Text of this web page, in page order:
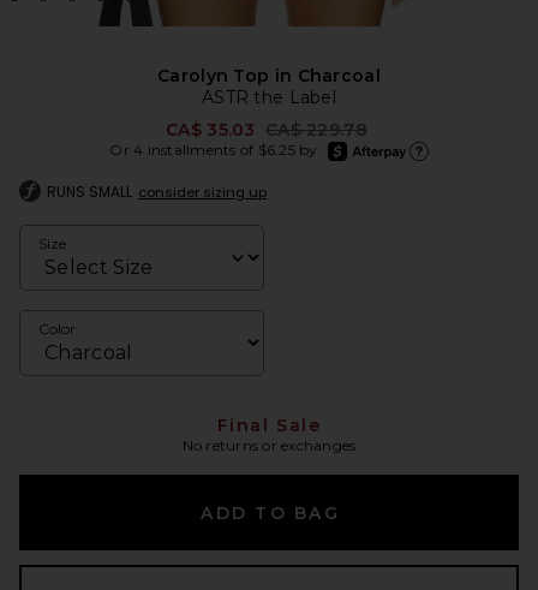
Carolyn Top in Charcoal
ASTR the Label
CA$ 35.03 Previous price:
CA$ 229.78
Or 4 installments of $6.25 by
afterpay
RUNS SMALL consider sizing up
Size
Color
Final Sale
No returns or exchanges
ADD TO BAG